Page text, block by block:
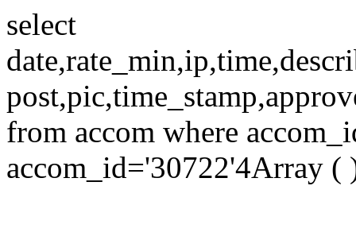
select
from accom where
accom_id='30722'4Array (